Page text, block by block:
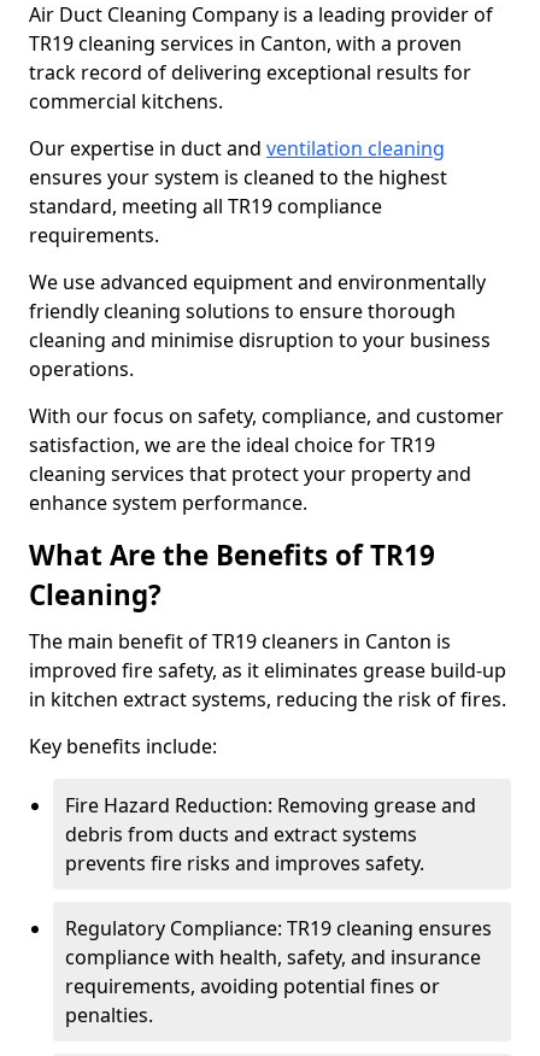
Air Duct Cleaning Company is a leading provider of
TR19 cleaning services in Canton, with a proven
track record of delivering exceptional results for
commercial kitchens.
Our expertise in duct and ventilation cleaning
ensures your system is cleaned to the highest
standard, meeting all TR19 compliance
requirements.
We use advanced equipment and environmentally
friendly cleaning solutions to ensure thorough
cleaning and minimise disruption to your business
operations.
With our focus on safety, compliance, and customer
satisfaction, we are the ideal choice for TR19
cleaning services that protect your property and
enhance system performance.
What Are the Benefits of TR19
Cleaning?
The main benefit of TR19 cleaners in Canton is
improved fire safety, as it eliminates grease build-up
in kitchen extract systems, reducing the risk of fires.
Key benefits include:
Fire Hazard Reduction: Removing grease and
debris from ducts and extract systems
prevents fire risks and improves safety.
Regulatory Compliance: TR19 cleaning ensures
compliance with health, safety, and insurance
requirements, avoiding potential fines or
penalties.